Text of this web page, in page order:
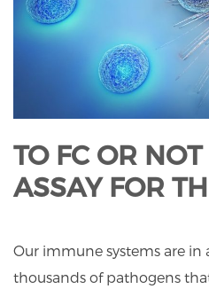
TO FC OR
ASSAY FOR
Our immune systems are
thousands of pathogens